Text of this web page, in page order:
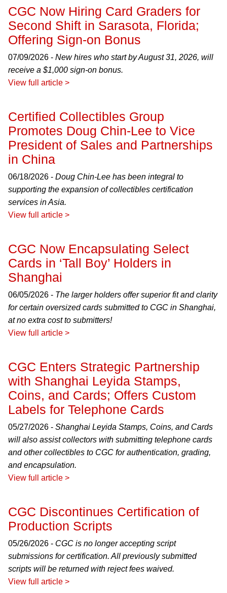
CGC Now Hiring Card Graders for
Second Shift in Sarasota, Florida;
Offering Sign-on Bonus
07/09/2026 - New hires who start by August 31, 2026, will
receive a $1,000 sign-on bonus.
View full article >
Certified Collectibles Group
Promotes Doug Chin-Lee to Vice
President of Sales and Partnerships
in China
06/18/2026 - Doug Chin-Lee has been integral to
supporting the expansion of collectibles certification
services in Asia.
View full article >
CGC Now Encapsulating Select
Cards in ‘Tall Boy’ Holders in
Shanghai
06/05/2026 - The larger holders offer superior fit and clarity
for certain oversized cards submitted to CGC in Shanghai,
at no extra cost to submitters!
View full article >
CGC Enters Strategic Partnership
with Shanghai Leyida Stamps,
Coins, and Cards; Offers Custom
Labels for Telephone Cards
05/27/2026 - Shanghai Leyida Stamps, Coins, and Cards
will also assist collectors with submitting telephone cards
and other collectibles to CGC for authentication, grading,
and encapsulation.
View full article >
CGC Discontinues Certification of
Production Scripts
05/26/2026 - CGC is no longer accepting script
submissions for certification. All previously submitted
scripts will be returned with reject fees waived.
View full article >